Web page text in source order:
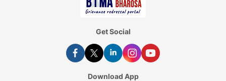
Get Social
Download App